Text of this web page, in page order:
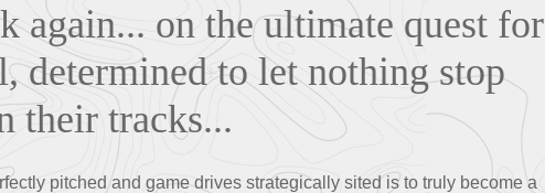
again... on the ultimate quest for
determined to let nothing stop
their tracks...
pitched and game drives strategically sited is to truly become a